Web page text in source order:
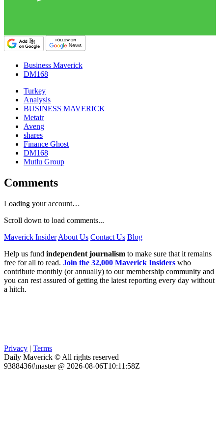
Business Maverick
DM168
Turkey
Analysis
BUSINESS MAVERICK
Metair
Aveng
shares
Finance Ghost
DM168
Mutlu Group
Comments
Loading your account…
Scroll down to load comments...
Maverick Insider About Us Contact Us Blog
Help us fund independent journalism to make sure that it remains
free for all to read. Join the 32,000 Maverick Insiders who
contribute monthly (or annually) to our membership community and
you can rest assured of getting the latest reporting every day without
a hitch.
Privacy | Terms
Daily Maverick © All rights reserved
9388436#master @ 2026-08-06T10:11:58Z